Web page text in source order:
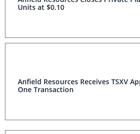
Units at $0.10
Anfield Resources Receives TSXV
One Transaction